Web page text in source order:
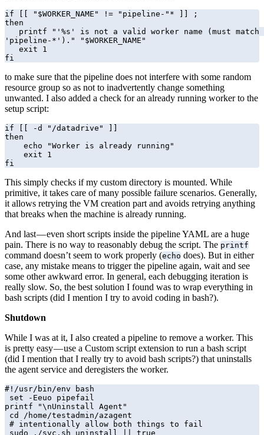
if [[ "$WORKER_NAME" != "pipeline-"* ]] ;
then
'pipeline-*')." "$WORKER_NAME"
fi
to make sure that the pipeline does not interfere with some random
resource group so as not to inadvertently change something
unwanted. I also added a check for an already running worker to the
setup script:
if [[ -d "/datadrive" ]]
then
fi
This simply checks if my custom directory is mounted. While
primitive, it takes care of many possible failure scenarios. Generally,
it allows retrying the VM creation part and avoids retrying anything
that breaks when the machine is already running.
And last — even short scripts inside the pipeline YAML are a huge
pain. There is no way to reasonably debug the script. The printf
command doesn’t seem to work properly (echo does). But in either
case, any mistake means to trigger the pipeline again, wait and see
some other awkward error. In general, each debugging iteration is
really slow. So, the best solution I found was to wrap everything in
bash scripts (did I mention I try to avoid coding in bash?).
Shutdown
While I was at it, I also created a pipeline to remove a worker. This
is pretty easy — use a Custom script extension to run a bash script
(did I mention that I really try to avoid bash scripts?) that uninstalls
the agent service and deregisters the worker.
#!/usr/bin/env bash
printf "\nUninstall Agent"